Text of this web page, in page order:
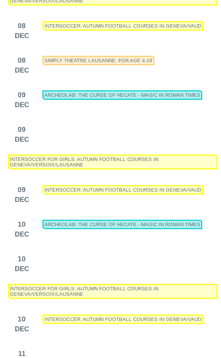
08
DEC
INTERSOCCER: AUTUMN FOOTBALL COURSES IN GENEVA/VAUD
08
DEC
SIMPLY THEATRE LAUSANNE: FOR AGE 4-18
09
DEC
ARCHEOLAB: THE CURSE OF HECATE - MAGIC IN ROMAN TIMES
09
DEC
INTERSOCCER FOR GIRLS: AUTUMN FOOTBALL COURSES IN
GENEVA/VERSOIX/LAUSANNE
09
DEC
INTERSOCCER: AUTUMN FOOTBALL COURSES IN GENEVA/VAUD
10
DEC
ARCHEOLAB: THE CURSE OF HECATE - MAGIC IN ROMAN TIMES
10
DEC
INTERSOCCER FOR GIRLS: AUTUMN FOOTBALL COURSES IN
GENEVA/VERSOIX/LAUSANNE
10
DEC
INTERSOCCER: AUTUMN FOOTBALL COURSES IN GENEVA/VAUD
11